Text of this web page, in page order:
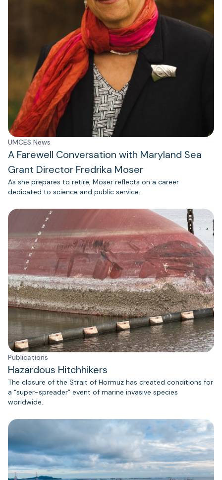
UMCES News
A Farewell Conversation with Maryland Sea
Grant Director Fredrika Moser
As she prepares to retire, Moser reflects on a career
dedicated to science and public service.
Publications
Hazardous Hitchhikers
The closure of the Strait of Hormuz has created conditions for
a “super-spreader” event of marine invasive species
worldwide.